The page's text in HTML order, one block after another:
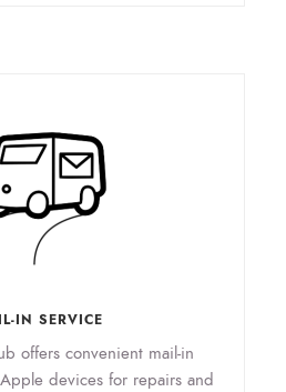
IN SERVICE
offers convenient mail-in
devices for repairs and